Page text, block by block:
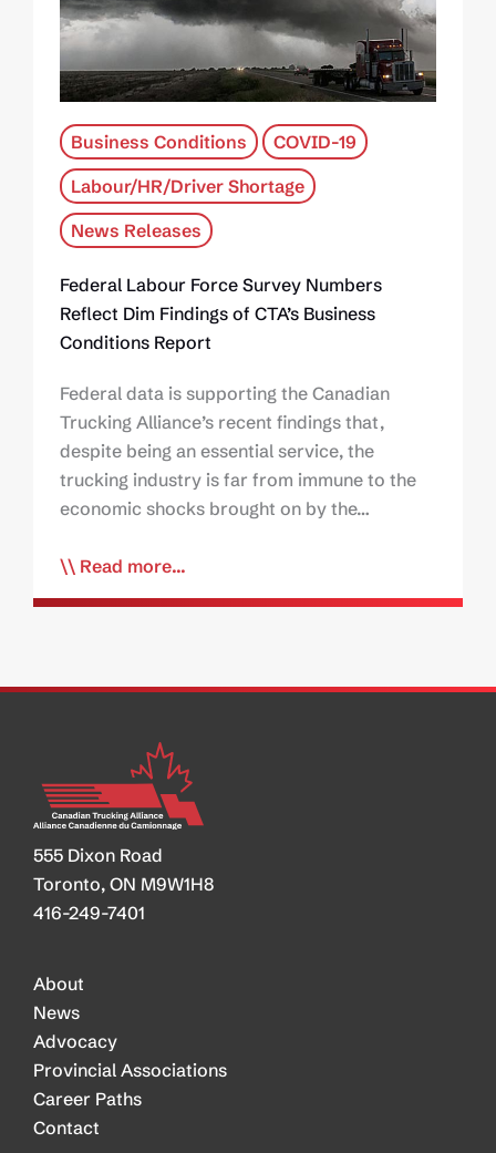
Business Conditions
COVID-19
Labour/HR/Driver Shortage
News Releases
Federal Labour Force Survey Numbers
Reflect Dim Findings of CTA’s Business
Conditions Report
Federal data is supporting the Canadian
Trucking Alliance’s recent findings that,
despite being an essential service, the
trucking industry is far from immune to the
economic shocks brought on by the…
Read more...
555 Dixon Road
Toronto, ON M9W1H8
416-249-7401
About
News
Advocacy
Provincial Associations
Career Paths
Contact